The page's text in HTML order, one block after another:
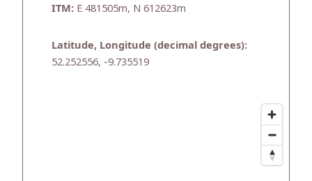
ITM: E 481505m, N 612623m
Latitude, Longitude (decimal degrees):
52.252556, -9.735519